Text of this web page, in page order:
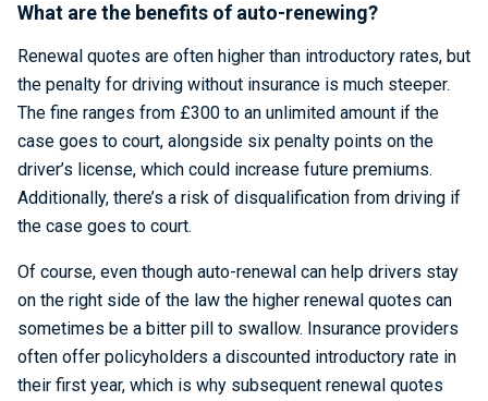
What are the benefits of auto-renewing?
Renewal quotes are often higher than introductory rates, but
the penalty for driving without insurance is much steeper.
The fine ranges from £300 to an unlimited amount if the
case goes to court, alongside six penalty points on the
driver’s license, which could increase future premiums.
Additionally, there’s a risk of disqualification from driving if
the case goes to court.
Of course, even though auto-renewal can help drivers stay
on the right side of the law the higher renewal quotes can
sometimes be a bitter pill to swallow. Insurance providers
often offer policyholders a discounted introductory rate in
their first year, which is why subsequent renewal quotes